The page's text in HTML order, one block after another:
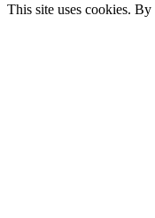
This site uses cookies.